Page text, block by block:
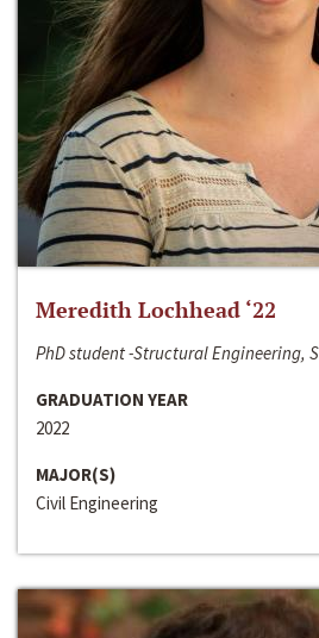
Meredith Lochhead ‘22
PhD student -Structural Engineering,
GRADUATION YEAR
2022
MAJOR(S)
Civil Engineering